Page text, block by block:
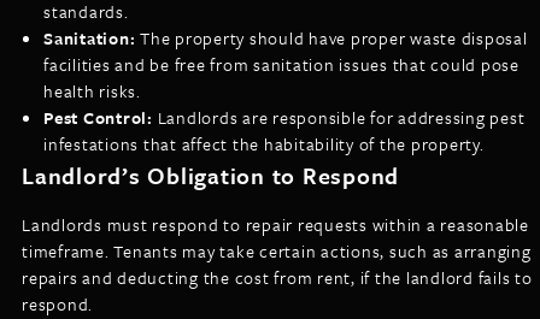
standards.
Sanitation: The property should have proper waste disposal
facilities and be free from sanitation issues that could pose
health risks.
Pest Control: Landlords are responsible for addressing pest
infestations that affect the habitability of the property.
Landlord’s Obligation to Respond
Landlords must respond to repair requests within a reasonable
timeframe. Tenants may take certain actions, such as arranging
repairs and deducting the cost from rent, if the landlord fails to
respond.